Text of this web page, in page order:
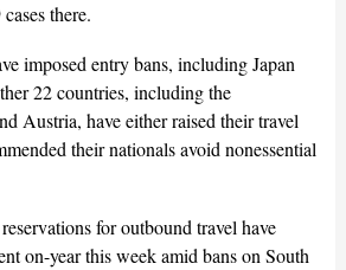
there.
imposed entry bans, including Japan
22 countries, including the
Austria, have either raised their travel
their nationals avoid nonessential
for outbound travel have
on-year this week amid bans on South